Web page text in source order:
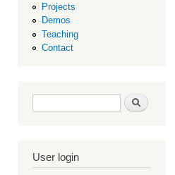
Projects
Demos
Teaching
Contact
Search form Search
User login